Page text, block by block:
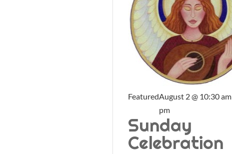
FeaturedAugust 2 @ 10:30 am
pm
Sunday
Celebration